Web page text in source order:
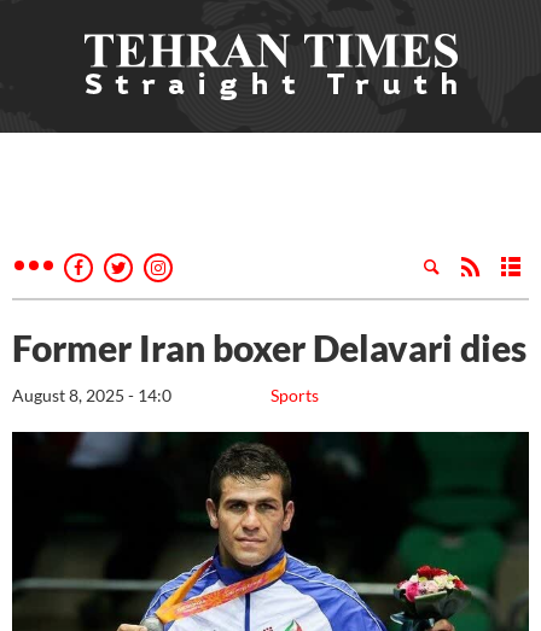
Former Iran boxer Delavari dies
Sports
August 8, 2025 - 14:0